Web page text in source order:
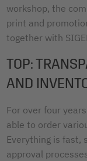
workshop, the
print and
together with
TOP:
AND
For over four
able to order
Everything is fast,
approval